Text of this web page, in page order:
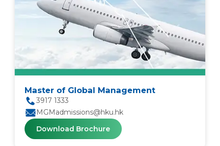
Master of Global Management
3917 1333
MGMadmissions@hku.hk
Download Brochure